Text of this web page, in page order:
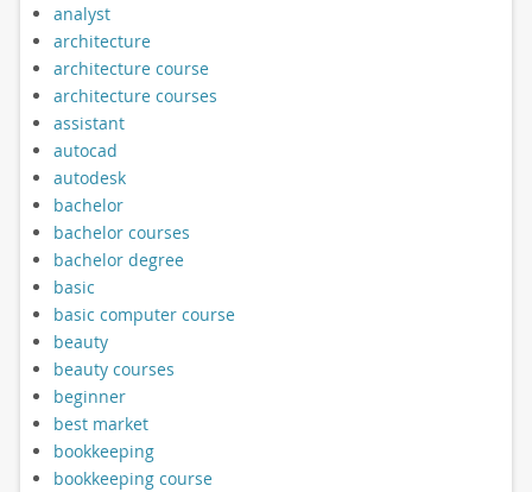
analyst
architecture
architecture course
architecture courses
assistant
autocad
autodesk
bachelor
bachelor courses
bachelor degree
basic
basic computer course
beauty
beauty courses
beginner
best market
bookkeeping
bookkeeping course